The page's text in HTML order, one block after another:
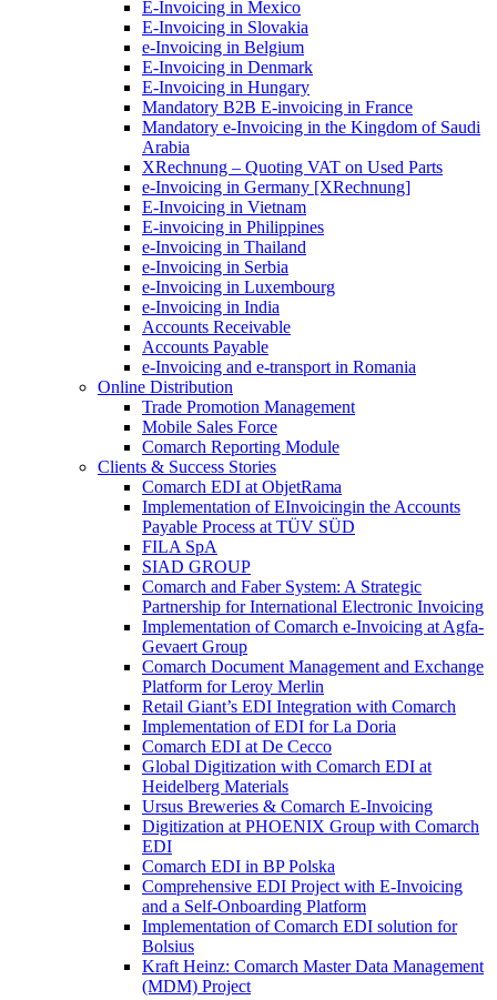
E-Invoicing in Mexico
E-Invoicing in Slovakia
e-Invoicing in Belgium
E-Invoicing in Denmark
E-Invoicing in Hungary
Mandatory B2B E-invoicing in France
Mandatory e-Invoicing in the Kingdom of Saudi
Arabia
XRechnung – Quoting VAT on Used Parts
e-Invoicing in Germany [XRechnung]
E-Invoicing in Vietnam
E-invoicing in Philippines
e-Invoicing in Thailand
e-Invoicing in Serbia
e-Invoicing in Luxembourg
e-Invoicing in India
Accounts Receivable
Accounts Payable
e-Invoicing and e-transport in Romania
Online Distribution
Trade Promotion Management
Mobile Sales Force
Comarch Reporting Module
Clients & Success Stories
Comarch EDI at ObjetRama
Implementation of EInvoicingin the Accounts
Payable Process at TÜV SÜD
FILA SpA
SIAD GROUP
Comarch and Faber System: A Strategic
Partnership for International Electronic Invoicing
Implementation of Comarch e-Invoicing at Agfa-
Gevaert Group
Comarch Document Management and Exchange
Platform for Leroy Merlin
Retail Giant’s EDI Integration with Comarch
Implementation of EDI for La Doria
Comarch EDI at De Cecco
Global Digitization with Comarch EDI at
Heidelberg Materials
Ursus Breweries & Comarch E-Invoicing
Digitization at PHOENIX Group with Comarch
EDI
Comarch EDI in BP Polska
Comprehensive EDI Project with E-Invoicing
and a Self-Onboarding Platform
Implementation of Comarch EDI solution for
Bolsius
Kraft Heinz: Comarch Master Data Management
(MDM) Project